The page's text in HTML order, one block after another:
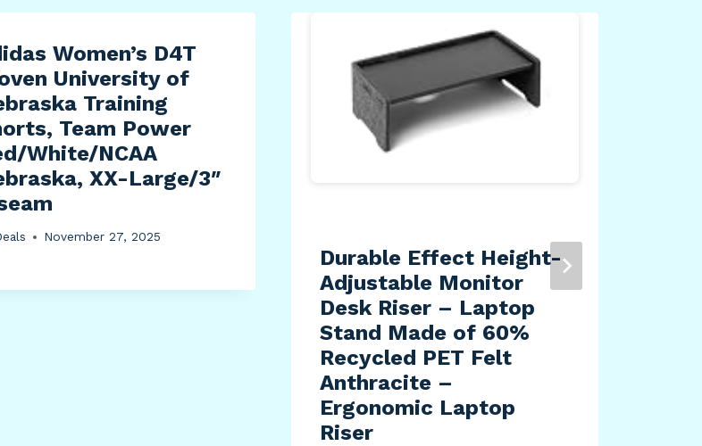
Women’s D4T
University of
Training
Team Power
White/NCAA
XX-Large/3″
November 27, 2025
Durable Effect Height-
Adjustable Monitor
Desk Riser – Laptop
Stand Made of 60%
Recycled PET Felt
Anthracite –
Ergonomic Laptop
Riser